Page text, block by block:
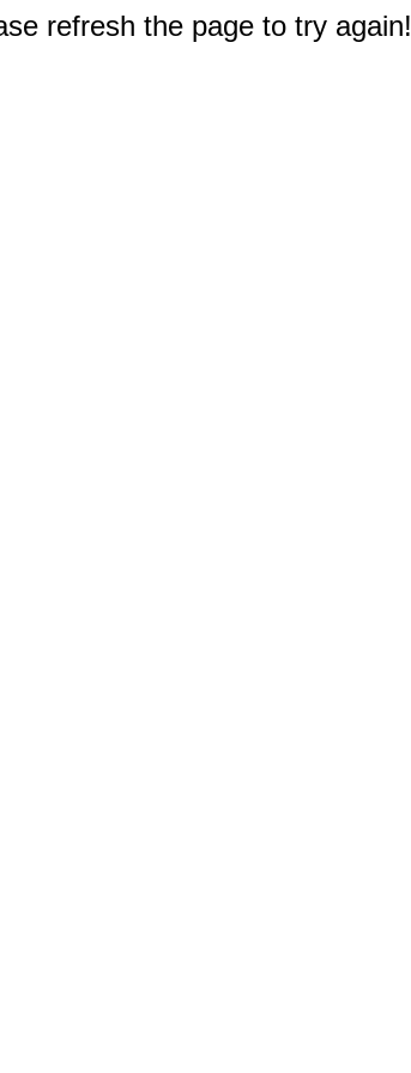
refresh the page to try again!